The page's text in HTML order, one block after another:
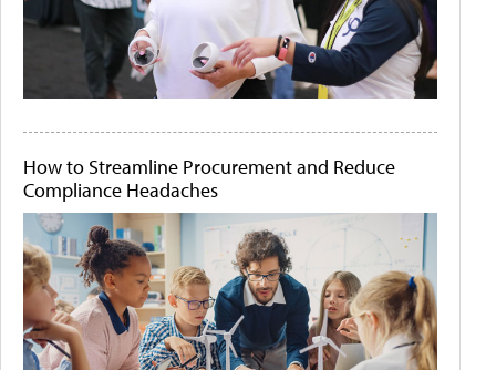
How to Streamline Procurement and Reduce
Compliance Headaches